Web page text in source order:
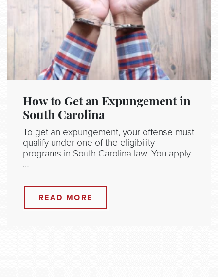
How to Get an Expungement in
South Carolina
To get an expungement, your offense must
qualify under one of the eligibility
programs in South Carolina law. You apply
…
READ MORE